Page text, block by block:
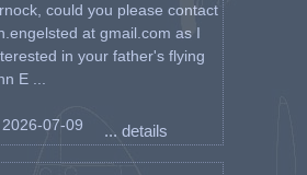
could you please contact
at gmail.com as I
in your father's flying
E ...
07-09 ... details